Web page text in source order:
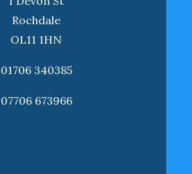
Rochdale
OL11 1HN
01706 340385
07706 673966